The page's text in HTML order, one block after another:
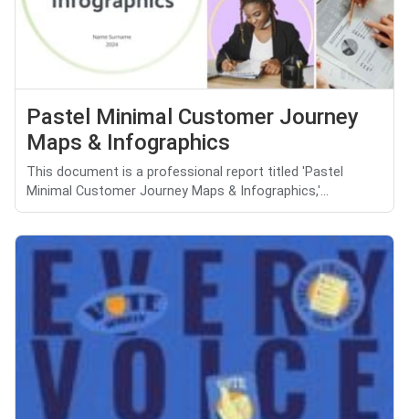
Pastel Minimal Customer Journey
Maps & Infographics
This document is a professional report titled 'Pastel
Minimal Customer Journey Maps & Infographics,'...